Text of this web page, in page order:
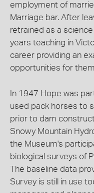
employment of
Marriage bar. After
retrained as a
years teaching in
career providing an
opportunities for
In 1947 Hope was
used pack horses to
prior to dam
Snowy Mountain
the Museum's
biological surveys of
The baseline data
Survey is still in use